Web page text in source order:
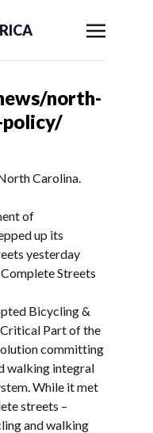
north-
policy/
Carolina.
of
up its
yesterday
Streets
Bicycling &
Part of the
committing
walking integral
While it met
streets –
and walking